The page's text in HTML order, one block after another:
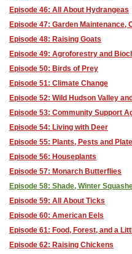
Episode 46: All About Hydrangeas
Episode 47: Garden Maintenance,
Episode 48: Raising Goats
Episode 49: Agroforestry and
Episode 50: Birds of Prey
Episode 51: Climate Change
Episode 52: Wild Hudson Valley
Episode 53: Community Support
Episode 54: Living with Deer
Episode 55: Plants, Pests and
Episode 56: Houseplants
Episode 57: Monarch Butterflies
Episode 58: Shade, Winter
Episode 59: All About Ticks
Episode 60: American Eels
Episode 61: Food, Forest, and a
Episode 62: Raising Chickens